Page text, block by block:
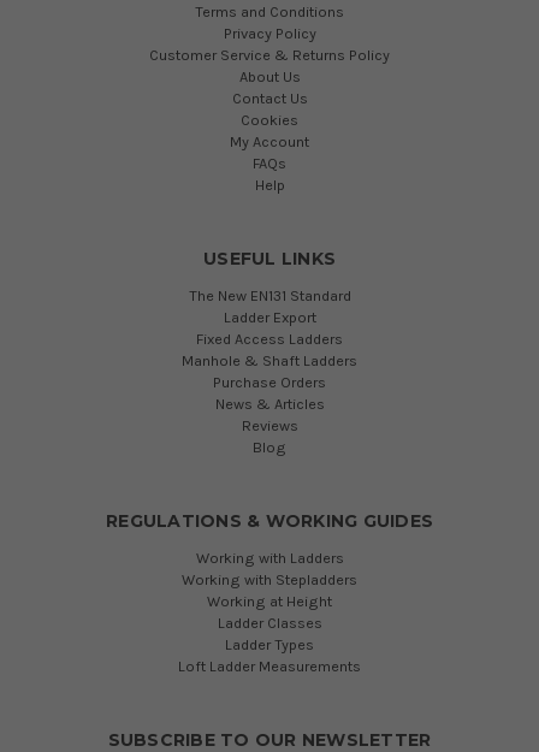
Terms and Conditions
Privacy Policy
Customer Service & Returns Policy
About Us
Contact Us
Cookies
My Account
FAQs
Help
USEFUL LINKS
The New EN131 Standard
Ladder Export
Fixed Access Ladders
Manhole & Shaft Ladders
Purchase Orders
News & Articles
Reviews
Blog
REGULATIONS & WORKING GUIDES
Working with Ladders
Working with Stepladders
Working at Height
Ladder Classes
Ladder Types
Loft Ladder Measurements
SUBSCRIBE TO OUR NEWSLETTER